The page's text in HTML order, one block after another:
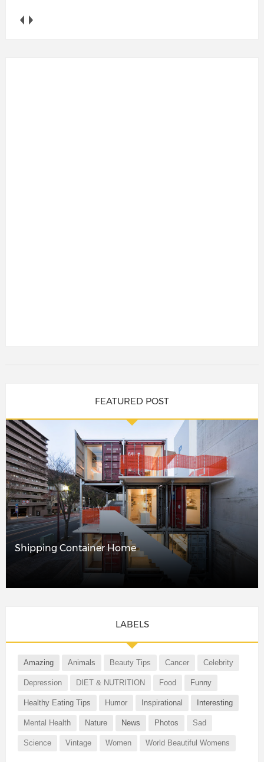
FEATURED POST
Shipping Container Home
LABELS
Amazing Animals Beauty Tips Cancer Celebrity
Depression DIET & NUTRITION Food Funny
Healthy Eating Tips Humor Inspirational Interesting
Mental Health Nature News Photos Sad
Science Vintage Women World Beautiful Womens